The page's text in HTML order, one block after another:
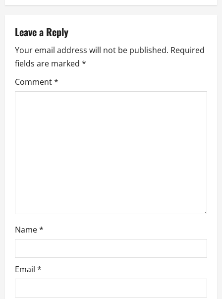
v
i
g
a
Leave a Reply
Your email address will not be published. Required
fields are marked *
Comment*
Name*
Email *